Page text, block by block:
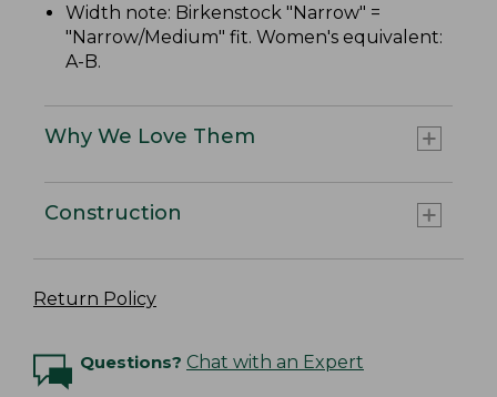
Width note: Birkenstock "Narrow" =
"Narrow/Medium" fit. Women's equivalent:
A-B.
Why We Love Them
Construction
Return Policy
Questions? Chat with an Expert